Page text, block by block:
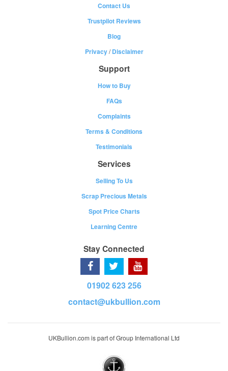
Contact Us
Trustpilot Reviews
Blog
Privacy/Disclaimer
Support
How to Buy
FAQs
Complaints
Terms & Conditions
Testimonials
Services
Selling To Us
Scrap Precious Metals
Spot Price Charts
Learning Centre
Stay Connected
01902 623 256
contact@ukbullion.com
UKBullion.com is part of Group International Ltd